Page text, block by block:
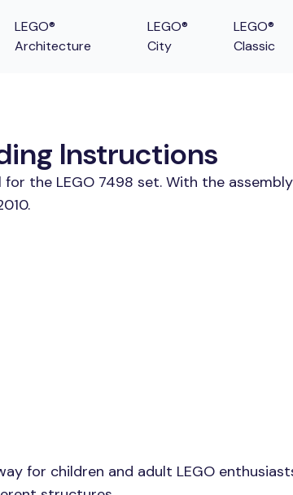
LEGO®
Architecture
LEGO®
City
LEGO®
Classic
Instructions
the LEGO 7498 set. With the
for children and adult LEGO